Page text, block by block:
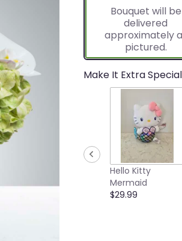
Bouquet will be
delivered
approximately
pictured.
Make It Extra Special
Hello Kitty
Mermaid
$29.99